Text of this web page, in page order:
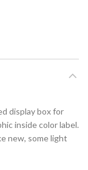
display box for
inside color label.
new, some light